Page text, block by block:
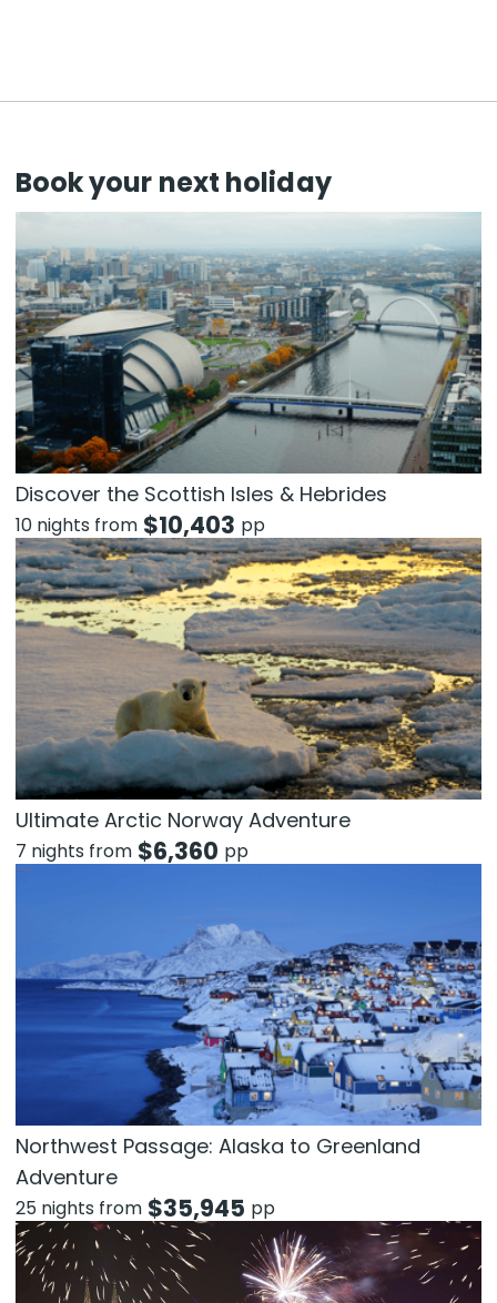
Book your next holiday
Discover the Scottish Isles & Hebrides
10 nights from $10,403 pp
Ultimate Arctic Norway Adventure
7 nights from $6,360 pp
Northwest Passage: Alaska to Greenland
Adventure
25 nights from $35,945 pp